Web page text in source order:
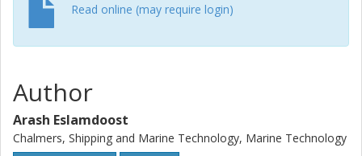
Read online (may require login)
Author
Arash Eslamdoost
Chalmers, Shipping and Marine Technology, Marine Technology